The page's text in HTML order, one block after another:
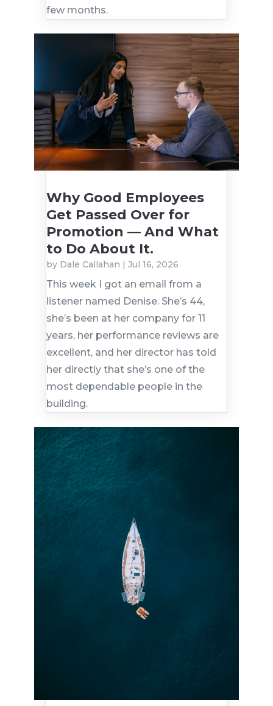
few months.
Why Good Employees
Get Passed Over for
Promotion — And What
to Do About It.
by Dale Callahan | Jul 16, 2026
This week I got an email from a
listener named Denise. She’s 44,
she’s been at her company for 11
years, her performance reviews are
excellent, and her director has told
her directly that she’s one of the
most dependable people in the
building.